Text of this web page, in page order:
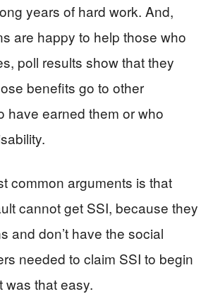
years of hard work. And,
are happy to help those who
poll results show that they
benefits go to other
have earned them or who
common arguments is that
cannot get SSI, because they
and don’t have the social
needed to claim SSI to begin
was that easy.